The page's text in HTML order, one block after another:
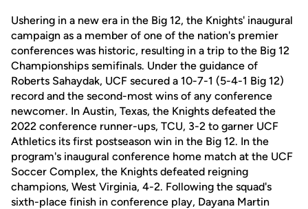
Ushering in a new era in the Big 12, the Knights' inaugural
campaign as a member of one of the nation's premier
conferences was historic, resulting in a trip to the Big 12
Championships semifinals. Under the guidance of
Roberts Sahaydak, UCF secured a 10-7-1 (5-4-1 Big 12)
record and the second-most wins of any conference
newcomer. In Austin, Texas, the Knights defeated the
2022 conference runner-ups, TCU, 3-2 to garner UCF
Athletics its first postseason win in the Big 12. In the
program's inaugural conference home match at the UCF
Soccer Complex, the Knights defeated reigning
champions, West Virginia, 4-2. Following the squad's
sixth-place finish in conference play, Dayana Martin